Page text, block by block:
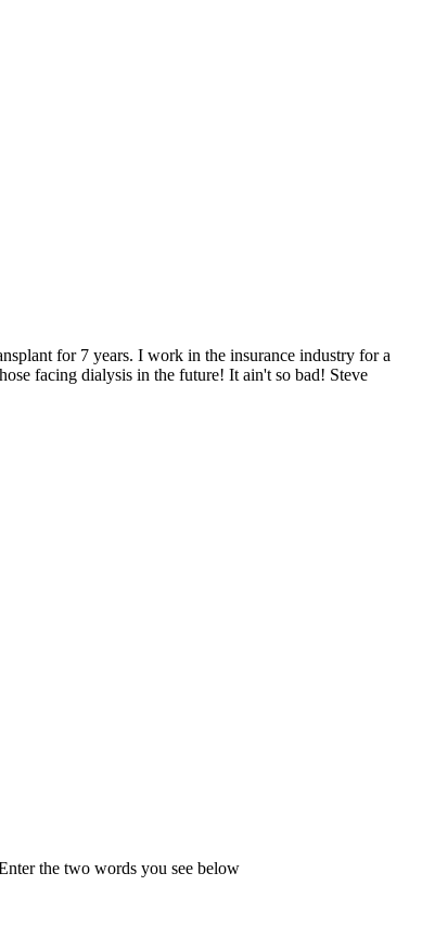
for 7 years. I work in the insurance industry for a
facing dialysis in the future! It ain't so bad! Steve
the two words you see below